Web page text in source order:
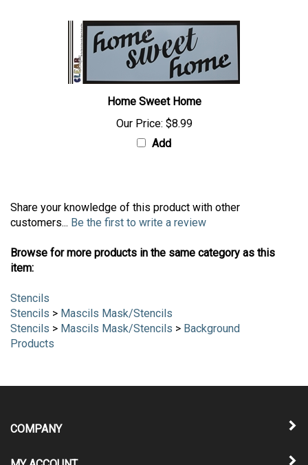
Home Sweet Home
Our Price: $8.99
Add
Share your knowledge of this product with other
customers... Be the first to write a review
Browse for more products in the same category as this
item:
Stencils
Stencils > Mascils Mask/Stencils
Stencils > Mascils Mask/Stencils > Background
Products
COMPANY